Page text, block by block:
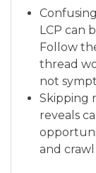
LCP can
Follow
thread
not
Skipping
reveals
and